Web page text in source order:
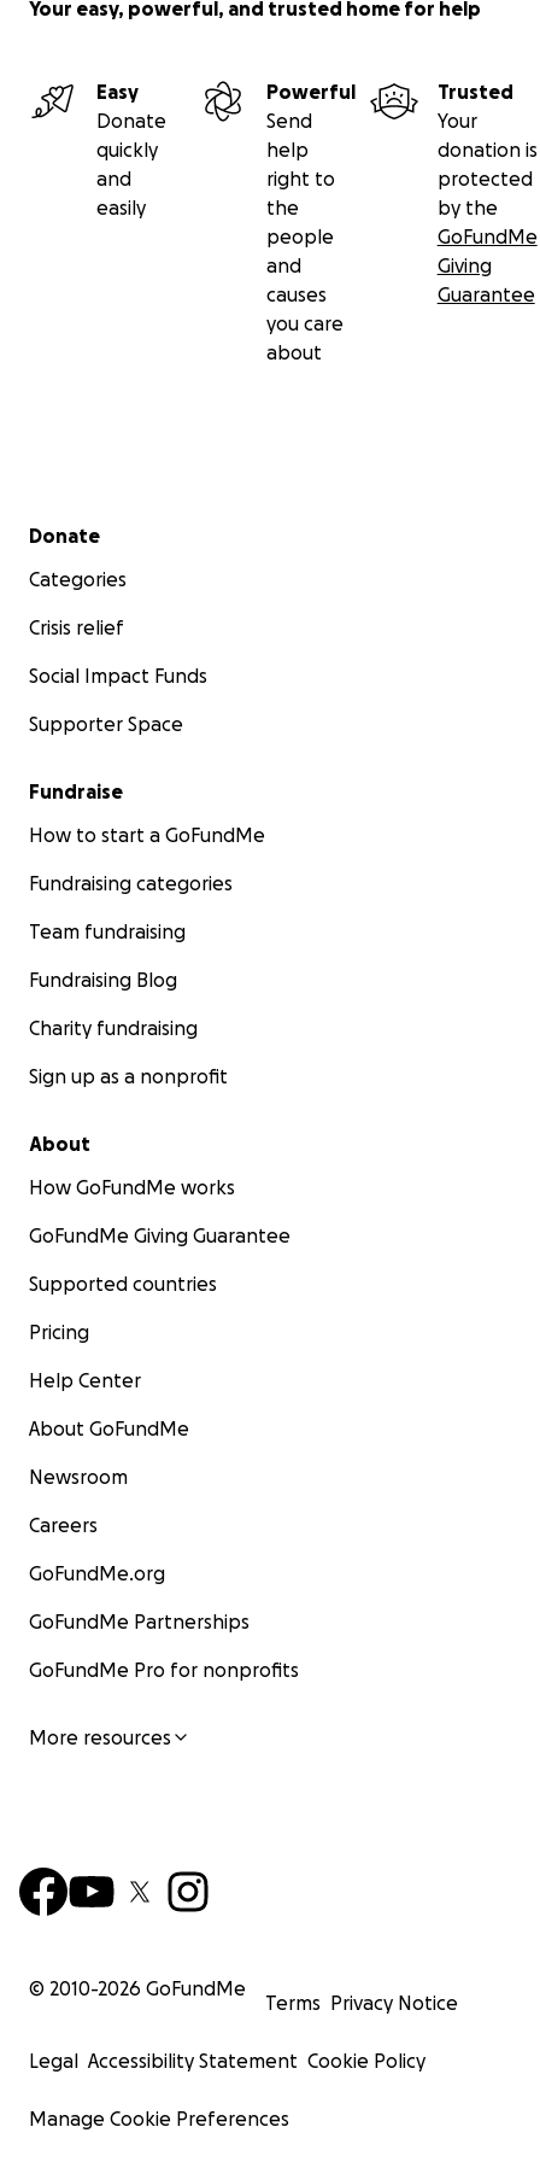
Your easy, powerful, and trusted home for help
Easy
Donate
quickly
and
easily
Powerful
Send
help
right to
the
people
and
causes
you care
about
Trusted
Your
donation is
protected
by the
GoFundMe
Giving
Guarantee
Secondary menu
Donate
Categories
Crisis relief
Social Impact Funds
Supporter Space
Fundraise
How to start a GoFundMe
Fundraising categories
Team fundraising
Fundraising Blog
Charity fundraising
Sign up as a nonprofit
About
How GoFundMe works
GoFundMe Giving Guarantee
Supported countries
Pricing
Help Center
About GoFundMe
Newsroom
Careers
GoFundMe.org
GoFundMe Partnerships
GoFundMe Pro for nonprofits
More resources
© 2010-2026 GoFundMe
Terms Privacy Notice
Legal Accessibility Statement Cookie Policy
Manage Cookie Preferences